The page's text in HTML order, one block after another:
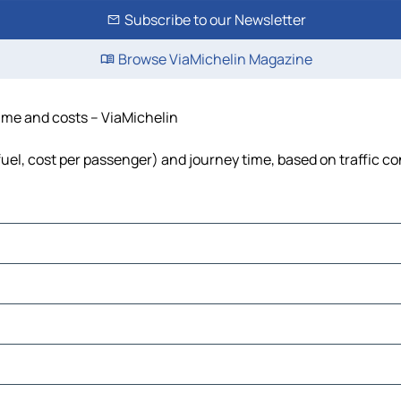
Subscribe to our Newsletter
Browse ViaMichelin Magazine
and costs – ViaMichelin
cost per passenger) and journey time, based on traffic